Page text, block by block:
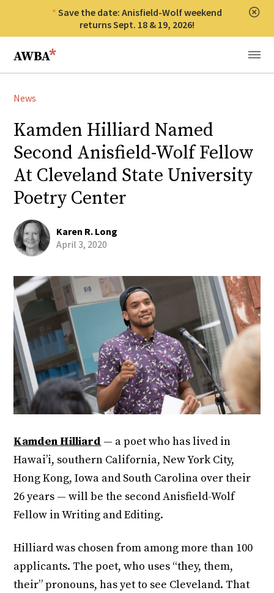
Save the date: Anisfield-Wolf weekend
returns Sept. 18 & 19, 2026!
Anisfield-Wolf Book Awards
Menu
News
Kamden Hilliard Named
Second Anisfield-Wolf Fellow
At Cleveland State University
Poetry Center
Karen R. Long
April 3, 2020
Kamden Hilliard — a poet who has lived in
Hawai’i, southern California, New York City,
Hong Kong, Iowa and South Carolina over their
26 years — will be the second Anisfield-Wolf
Fellow in Writing and Editing.
Hilliard was chosen from among more than 100
applicants. The poet, who uses “they, them,
their” pronouns, has yet to see Cleveland. That